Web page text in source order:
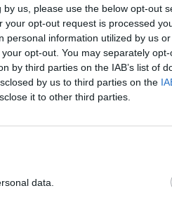
us, please use the below opt-out
opt-out request is processed
personal information utilized by us
opt-out. You may separately
by third parties on the IAB’s list of
by us to third parties on the
it to other third parties.
data.